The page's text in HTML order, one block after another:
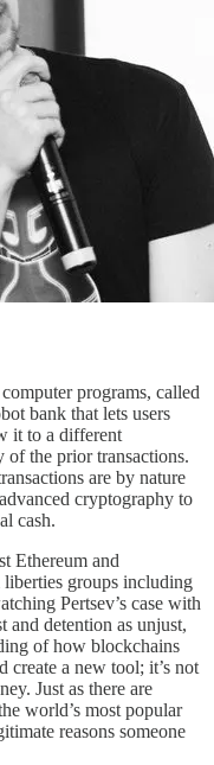
programs, called
bank that lets users
it to a different
of the prior transactions.
are by nature
cryptography to
cash.
Ethereum and
groups including
Pertsev’s case with
and detention as unjust,
of how blockchains
a new tool; it’s not
Just as there are
world’s most popular
reasons someone